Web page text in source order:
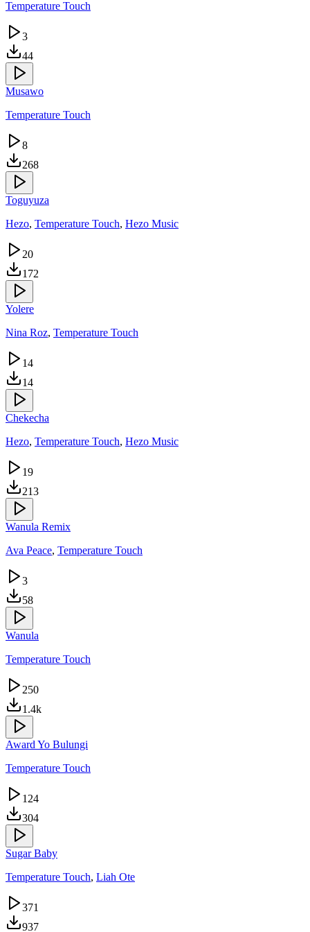
Temperature Touch
3
44
Musawo
Temperature Touch
8
268
Toguyuza
Hezo, Temperature Touch, Hezo Music
20
172
Yolere
Nina Roz, Temperature Touch
14
14
Chekecha
Hezo, Temperature Touch, Hezo Music
19
213
Wanula Remix
Ava Peace, Temperature Touch
3
58
Wanula
Temperature Touch
250
1.4k
Award Yo Bulungi
Temperature Touch
124
304
Sugar Baby
Temperature Touch, Liah Ote
371
937